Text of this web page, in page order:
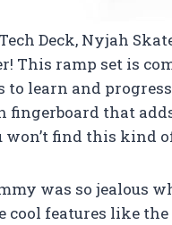
Deck, Nyjah
This ramp set is
to learn and
fingerboard that
won’t find this kind
was so jealous
cool features like